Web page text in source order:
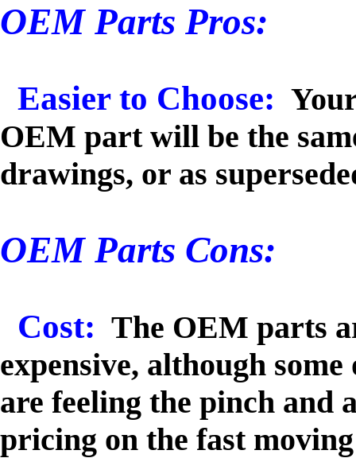
OEM Parts Pros:
Easier to Choose:
OEM part will be the
drawings, or as
OEM Parts Cons:
Cost: The OEM parts
expensive, although
are feeling the pinch and
pricing on the fast